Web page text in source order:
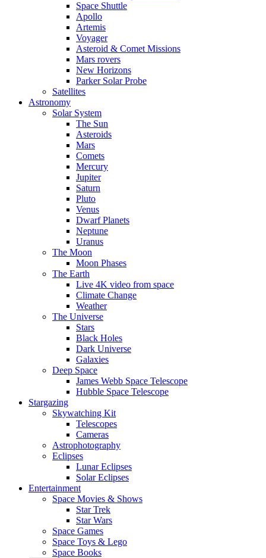
Space Shuttle
Apollo
Artemis
Voyager
Asteroid & Comet Missions
Mars rovers
New Horizons
Parker Solar Probe
Satellites
Astronomy
Solar System
The Sun
Asteroids
Mars
Comets
Mercury
Jupiter
Saturn
Pluto
Venus
Dwarf Planets
Neptune
Uranus
The Moon
Moon Phases
The Earth
Live 4K video from space
Climate Change
Weather
The Universe
Stars
Black Holes
Dark Universe
Galaxies
Deep Space
James Webb Space Telescope
Hubble Space Telescope
Stargazing
Skywatching Kit
Telescopes
Cameras
Astrophotography
Eclipses
Lunar Eclipses
Solar Eclipses
Entertainment
Space Movies & Shows
Star Trek
Star Wars
Space Games
Space Toys & Lego
Space Books